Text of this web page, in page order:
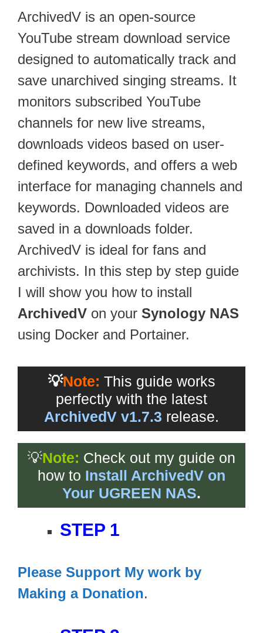
ArchivedV is an open-source
YouTube stream download service
designed to automatically track and
save unarchived singing streams. It
monitors subscribed YouTube
channels for new live streams,
downloads videos based on user-
defined keywords, and offers a web
interface for managing channels and
keywords. Downloaded videos are
saved in a downloads folder.
ArchivedV is ideal for fans and
archivists. In this step by step guide
I will show you how to install
ArchivedV on your Synology NAS
using Docker and Portainer.
💡Note: This guide works
perfectly with the latest
ArchivedV v1.7.3 release.
💡Note: Check out my guide on
how to Install ArchivedV on
Your UGREEN NAS.
STEP 1
Please Support My work by
Making a Donation.